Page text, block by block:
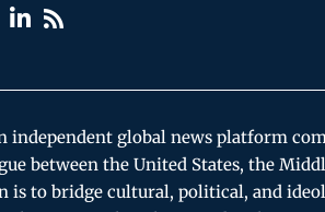
independent global news platform
between the United States, the
is to bridge cultural, political, and